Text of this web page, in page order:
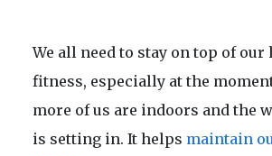
We all need to stay on top of our
fitness, especially at the
more of us are indoors and the
is setting in. It helps maintain